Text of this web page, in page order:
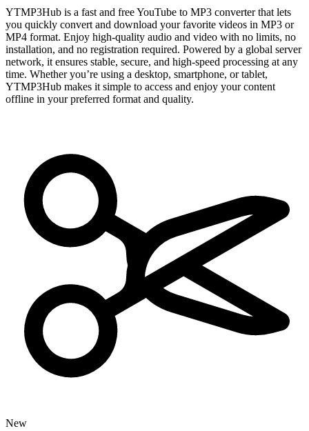
YTMP3Hub is a fast and free YouTube to MP3 converter that lets
you quickly convert and download your favorite videos in MP3 or
MP4 format. Enjoy high-quality audio and video with no limits, no
installation, and no registration required. Powered by a global server
network, it ensures stable, secure, and high-speed processing at any
time. Whether you’re using a desktop, smartphone, or tablet,
YTMP3Hub makes it simple to access and enjoy your content
offline in your preferred format and quality.
New